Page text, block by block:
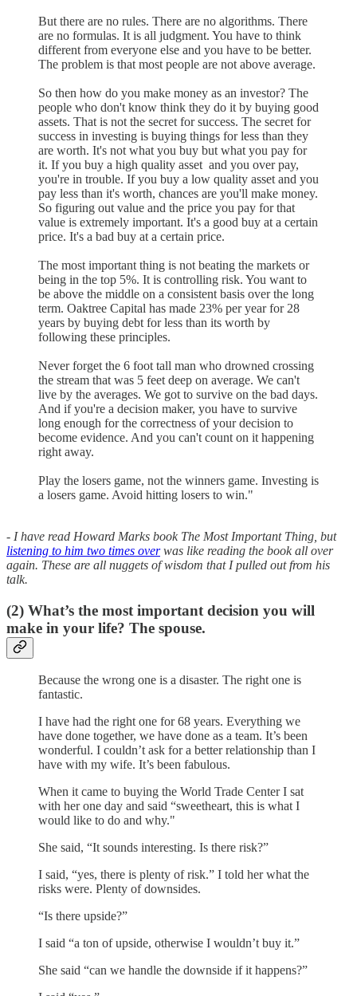
But there are no rules. There are no algorithms. There
are no formulas. It is all judgment. You have to think
different from everyone else and you have to be better.
The problem is that most people are not above average.
So then how do you make money as an investor? The
people who don't know think they do it by buying good
assets. That is not the secret for success. The secret for
success in investing is buying things for less than they
are worth. It's not what you buy but what you pay for
it. If you buy a high quality asset and you over pay,
you're in trouble. If you buy a low quality asset and you
pay less than it's worth, chances are you'll make money.
So figuring out value and the price you pay for that
value is extremely important. It's a good buy at a certain
price. It's a bad buy at a certain price.
The most important thing is not beating the markets or
being in the top 5%. It is controlling risk. You want to
be above the middle on a consistent basis over the long
term. Oaktree Capital has made 23% per year for 28
years by buying debt for less than its worth by
following these principles.
Never forget the 6 foot tall man who drowned crossing
the stream that was 5 feet deep on average. We can't
live by the averages. We got to survive on the bad days.
And if you're a decision maker, you have to survive
long enough for the correctness of your decision to
become evidence. And you can't count on it happening
right away.
Play the losers game, not the winners game. Investing is
a losers game. Avoid hitting losers to win."
- I have read Howard Marks book The Most Important Thing, but
listening to him two times overwas like reading the book all over
again. These are all nuggets of wisdom that I pulled out from his
talk.
(2) What’s the most important decision you will
make in your life? The spouse.
Because the wrong one is a disaster. The right one is
fantastic.
I have had the right one for 68 years. Everything we
have done together, we have done as a team. It’s been
wonderful. I couldn’t ask for a better relationship than I
have with my wife. It’s been fabulous.
When it came to buying the World Trade Center I sat
with her one day and said “sweetheart, this is what I
would like to do and why."
She said, “It sounds interesting. Is there risk?”
I said, “yes, there is plenty of risk.” I told her what the
risks were. Plenty of downsides.
“Is there upside?”
I said “a ton of upside, otherwise I wouldn’t buy it.”
She said “can we handle the downside if it happens?”